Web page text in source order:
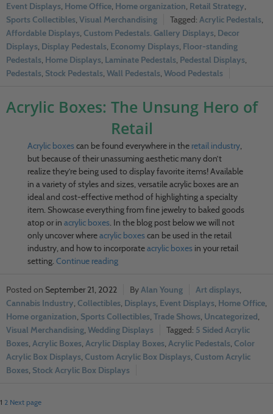
Event Displays, Home Office, Home organization, Retail Strategy,
Sports Collectibles, Visual Merchandising Acrylic Pedestals,
Affordable Displays, Custom Pedestals. Gallery Displays, Decor
Displays, Display Pedestals, Economy Displays, Floor-standing
Pedestals, Home Displays, Laminate Pedestals, Pedestal Displays,
Pedestals, Stock Pedestals, Wall Pedestals, Wood Pedestals
Acrylic Boxes: The Unsung Hero of
Retail
Acrylic boxescan be found everywhere in the retail industry,
but because of their unassuming aesthetic many don’t
realize they’re being used to display favorite items! Available
in a variety of styles and sizes, versatile acrylic boxes are an
ideal and cost-effective method of highlighting a specialty
item. Showcase everything from fine jewelry to baked goods
atop or in acrylic boxes. In the blog post below we will not
only uncover whereacrylic boxescan be used in the retail
industry, and how to incorporateacrylic boxesin your retail
setting. Continue reading
September 21, 2022 Alan Young Art displays,
Cannabis Industry, Collectibles, Displays, Event Displays, Home Office,
Home organization, Sports Collectibles, Trade Shows, Uncategorized,
Visual Merchandising, Wedding Displays
5 Sided Acrylic
Boxes, Acrylic Boxes, Acrylic Display Boxes, Acrylic Pedestals, Color
Acrylic Box Displays, Custom Acrylic Box Displays, Custom Acrylic
Boxes, Stock Acrylic Box Displays
1 2 Next page